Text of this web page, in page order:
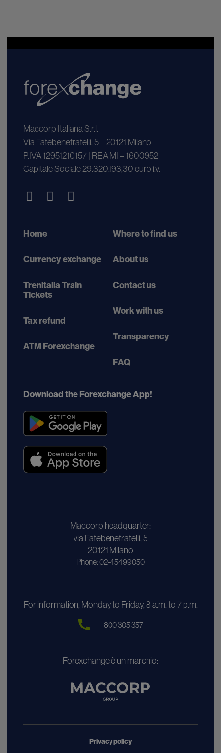
Maccorp Italiana S.r.l.
Via Fatebenefratelli, 5 – 20121 Milano
P.IVA 12951210157 | REA MI – 1600952
Capitale Sociale 29.320.193,30 euro i.v.
Home
Currency exchange
Trenitalia Train
Tickets
Tax refund
ATM Forexchange
Where to find us
About us
Contact us
Work with us
Transparency
FAQ
Download the Forexchange App!
Maccorp headquarter:
via Fatebenefratelli, 5
20121 Milano
Phone: 02-45499050
For information, Monday to Friday, 8 a.m. to 7 p.m.
800 305 357
Forexchange è un marchio:
Privacy policy